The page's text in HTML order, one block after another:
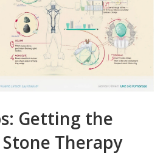
Getting the
Therapy